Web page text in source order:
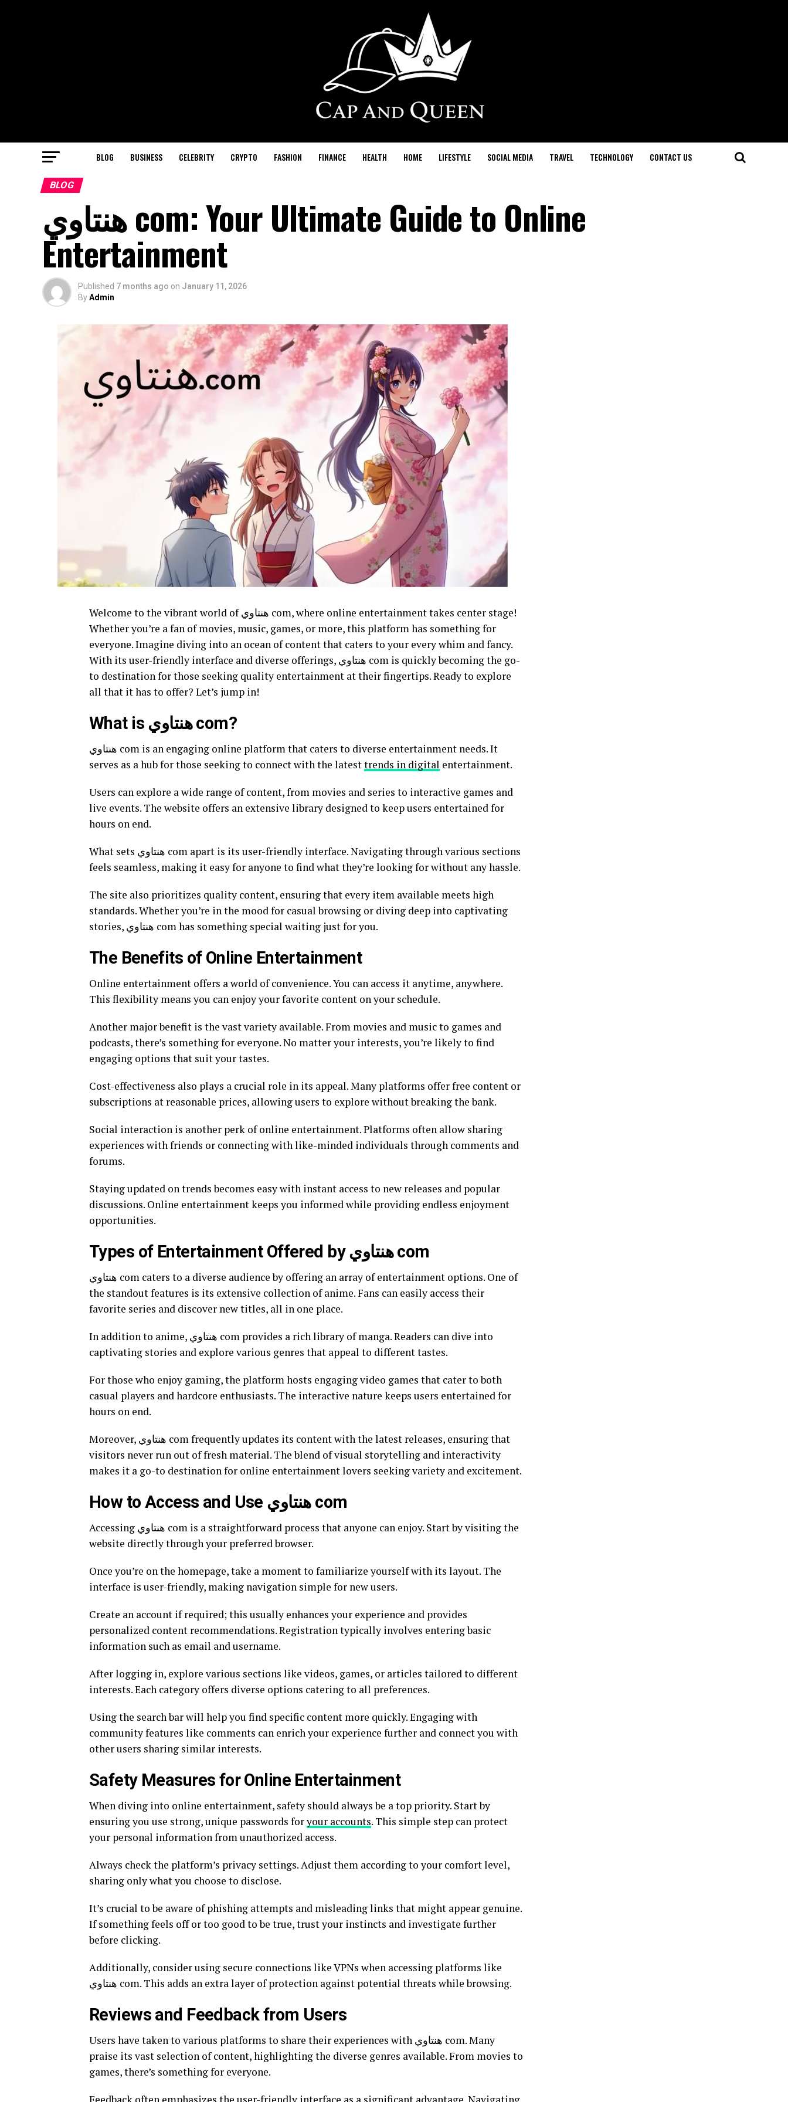
BLOG BUSINESS CELEBRITY CRYPTO FASHION FINANCE HEALTH HOME LIFESTYLE SOCIAL MEDIA TRAVEL TECHNOLOGY CONTACT US
BLOG
هنتاوي com: Your Ultimate Guide to Online
Entertainment
Published 7 months ago on January 11, 2026
ByAdmin
Welcome to the vibrant world of هنتاوي com, where online entertainment takes center stage!
Whether you’re a fan of movies, music, games, or more, this platform has something for
everyone. Imagine diving into an ocean of content that caters to your every whim and fancy.
With its user-friendly interface and diverse offerings, هنتاوي com is quickly becoming the go-
to destination for those seeking quality entertainment at their fingertips. Ready to explore
all that it has to offer? Let’s jump in!
What is هنتاوي com?
هنتاوي com is an engaging online platform that caters to diverse entertainment needs. It
serves as a hub for those seeking to connect with the latesttrends in digital entertainment.
Users can explore a wide range of content, from movies and series to interactive games and
live events. The website offers an extensive library designed to keep users entertained for
hours on end.
What sets هنتاوي com apart is its user-friendly interface. Navigating through various sections
feels seamless, making it easy for anyone to find what they’re looking for without any hassle.
The site also prioritizes quality content, ensuring that every item available meets high
standards. Whether you’re in the mood for casual browsing or diving deep into captivating
stories, هنتاوي com has something special waiting just for you.
The Benefits of Online Entertainment
Online entertainment offers a world of convenience. You can access it anytime, anywhere.
This flexibility means you can enjoy your favorite content on your schedule.
Another major benefit is the vast variety available. From movies and music to games and
podcasts, there’s something for everyone. No matter your interests, you’re likely to find
engaging options that suit your tastes.
Cost-effectiveness also plays a crucial role in its appeal. Many platforms offer free content or
subscriptions at reasonable prices, allowing users to explore without breaking the bank.
Social interaction is another perk of online entertainment. Platforms often allow sharing
experiences with friends or connecting with like-minded individuals through comments and
forums.
Staying updated on trends becomes easy with instant access to new releases and popular
discussions. Online entertainment keeps you informed while providing endless enjoyment
opportunities.
Types of Entertainment Offered by هنتاوي com
هنتاوي com caters to a diverse audience by offering an array of entertainment options. One of
the standout features is its extensive collection of anime. Fans can easily access their
favorite series and discover new titles, all in one place.
In addition to anime, هنتاوي com provides a rich library of manga. Readers can dive into
captivating stories and explore various genres that appeal to different tastes.
For those who enjoy gaming, the platform hosts engaging video games that cater to both
casual players and hardcore enthusiasts. The interactive nature keeps users entertained for
hours on end.
Moreover, هنتاوي com frequently updates its content with the latest releases, ensuring that
visitors never run out of fresh material. The blend of visual storytelling and interactivity
makes it a go-to destination for online entertainment lovers seeking variety and excitement.
How to Access and Use هنتاوي com
Accessing هنتاوي com is a straightforward process that anyone can enjoy. Start by visiting the
website directly through your preferred browser.
Once you’re on the homepage, take a moment to familiarize yourself with its layout. The
interface is user-friendly, making navigation simple for new users.
Create an account if required; this usually enhances your experience and provides
personalized content recommendations. Registration typically involves entering basic
information such as email and username.
After logging in, explore various sections like videos, games, or articles tailored to different
interests. Each category offers diverse options catering to all preferences.
Using the search bar will help you find specific content more quickly. Engaging with
community features like comments can enrich your experience further and connect you with
other users sharing similar interests.
Safety Measures for Online Entertainment
When diving into online entertainment, safety should always be a top priority. Start by
ensuring you use strong, unique passwords foryour accounts. This simple step can protect
your personal information from unauthorized access.
Always check the platform’s privacy settings. Adjust them according to your comfort level,
sharing only what you choose to disclose.
It’s crucial to be aware of phishing attempts and misleading links that might appear genuine.
If something feels off or too good to be true, trust your instincts and investigate further
before clicking.
Additionally, consider using secure connections like VPNs when accessing platforms like
هنتاوي com. This adds an extra layer of protection against potential threats while browsing.
Reviews and Feedback from Users
Users have taken to various platforms to share their experiences with هنتاوي com. Many
praise its vast selection of content, highlighting the diverse genres available. From movies to
games, there’s something for everyone.